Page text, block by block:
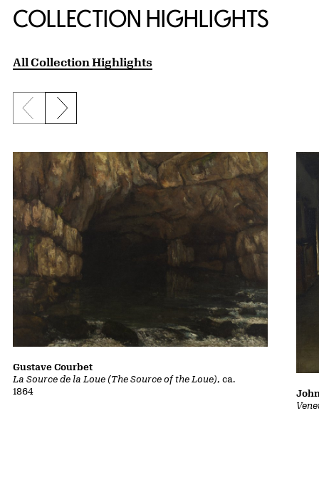
COLLECTION HIGHLIGHTS
All Collection Highlights
Previous slide
Next slide
La Source de la Loue (The Source of the Loue), ca.
1864
Gustave Courbet